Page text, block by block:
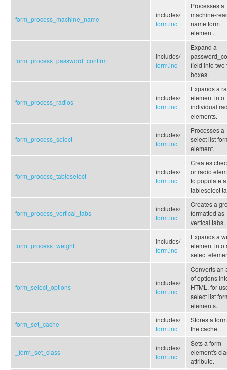
form_process_machine_name
includes/
form.inc
Processes a
machine-
name form
element.
form_process_password_confirm
includes/
form.inc
Expand a
field into two
boxes.
form_process_radios
includes/
form.inc
Expands a
element into
individual
elements.
form_process_select
includes/
form.inc
Processes a
select list
element.
form_process_tableselect
includes/
form.inc
Creates
or radio
to populate a
tableselect
form_process_vertical_tabs
includes/
form.inc
Creates a
formatted as
vertical tabs.
form_process_weight
includes/
form.inc
Expands a
element into
select
form_select_options
includes/
form.inc
Converts an
of options
HTML, for
select list
elements.
form_set_cache
includes/
form.inc
Stores a
the cache.
_form_set_class
includes/
form.inc
Sets a form
element's
attribute.